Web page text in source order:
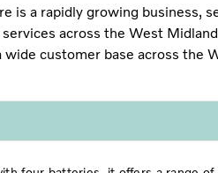
is a rapidly growing business,
across the West
wide customer base across the